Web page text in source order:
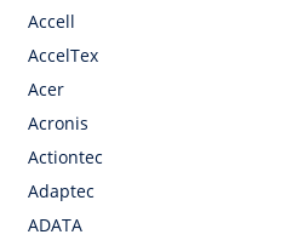
Accell
AccelTex
Acer
Acronis
Actiontec
Adaptec
ADATA